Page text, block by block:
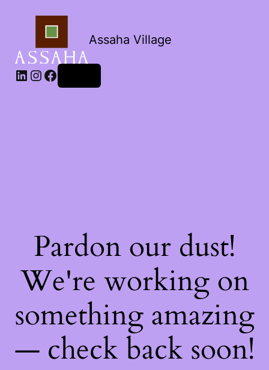
Assaha Village
LinkedIn
Instagram
Facebook
Pardon our dust!
We're working on
something amazing
— check back soon!